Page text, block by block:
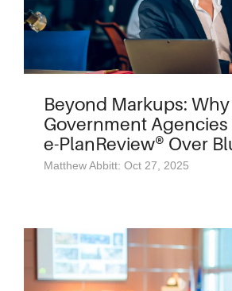
Beyond Markups: Why
Government Agencies
e-PlanReview® Over
Matthew Abbitt: Oct 27, 2025